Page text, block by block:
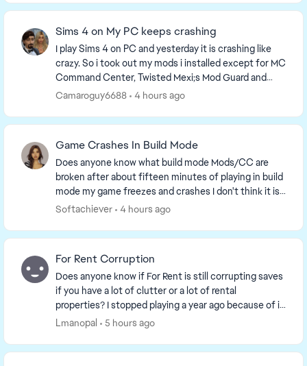
Sims 4 on My PC keeps crashing
I play Sims 4 on PC and yesterday it is crashing like
crazy. So i took out my mods i installed except for MC
Command Center, Twisted Mexi;s Mod Guard and
Better Exceptions, Wonderful whims and xml ...
Camaroguy6688 4 hours ago
Game Crashes In Build Mode
Does anyone know what build mode Mods/CC are
broken after about fifteen minutes of playing in build
mode my game freezes and crashes I don't think it is
any of my mods, but I just am unsure if there ...
Softachiever 4 hours ago
For Rent Corruption
Does anyone know if For Rent is still corrupting saves
if you have a lot of clutter or a lot of rental
properties? I stopped playing a year ago because of it
and having kept up with the updates to kn...
Lmanopal 5 hours ago